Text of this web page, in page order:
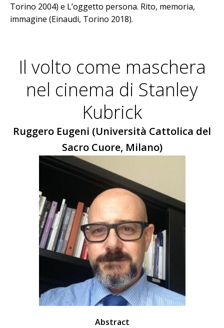
Torino 2004) e L’oggetto persona. Rito, memoria,
immagine (Einaudi, Torino 2018).
Il volto come maschera
nel cinema di Stanley
Kubrick
Ruggero Eugeni (Università Cattolica del
Sacro Cuore, Milano)
Abstract